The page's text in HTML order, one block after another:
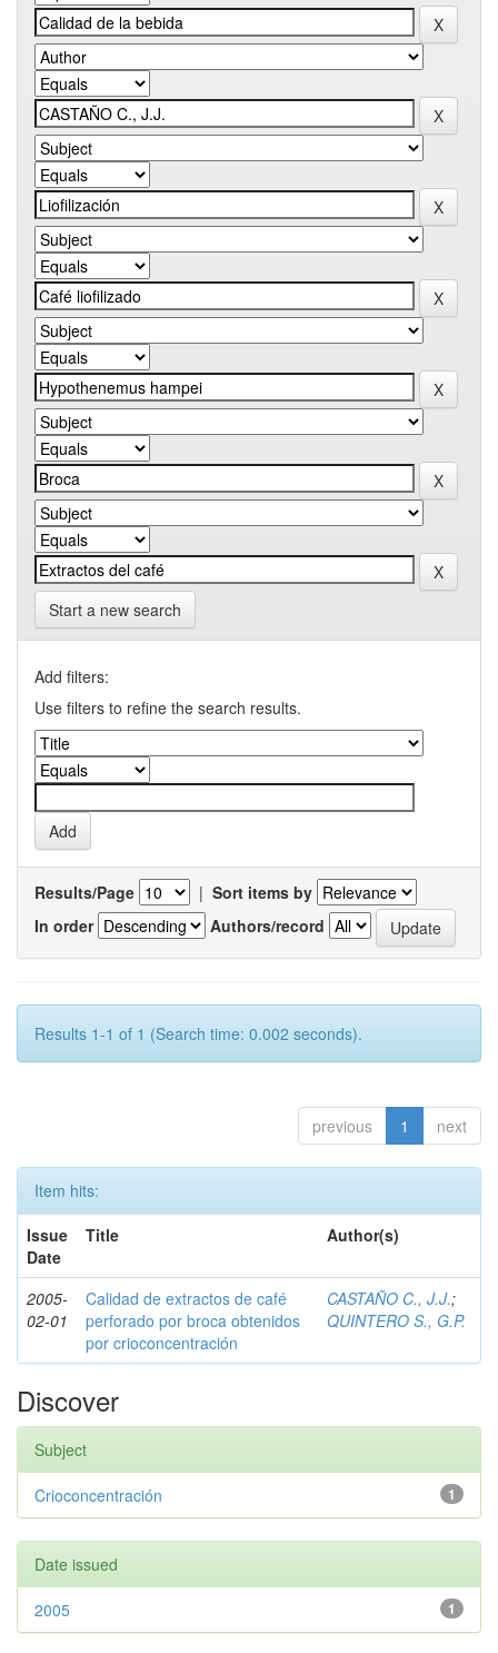
Start a new search
Add filters:
Use filters to refine the search results.
Results/Page | Sort items by
In order
Authors/record
Results 1-1 of 1 (Search time: 0.002 seconds).
previous 1 next
Item hits:
Issue
Date
Title Author(s)
2005-
02-01
Calidad de extractos de café
perforado por broca obtenidos
por crioconcentración
CASTAÑO C., J.J.;
QUINTERO S., G.P.
Discover
Subject
1
Crioconcentración
Date issued
1
2005